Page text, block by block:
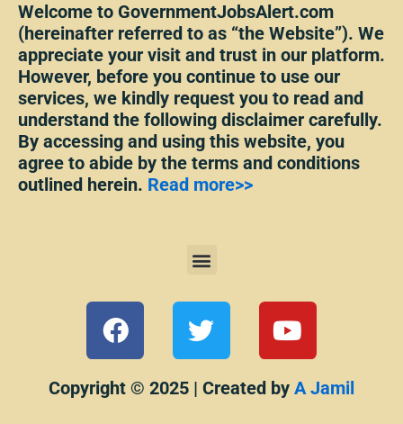
Welcome to GovernmentJobsAlert.com
(hereinafter referred to as “the Website”). We
appreciate your visit and trust in our platform.
However, before you continue to use our
services, we kindly request you to read and
understand the following disclaimer carefully.
By accessing and using this website, you
agree to abide by the terms and conditions
outlined herein. Read more>>
Menu
F
a
c
e
T
w
i
t
Y
o
u
t
Copyright © 2025 | Created by A Jamil